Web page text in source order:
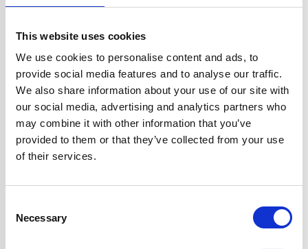
This website uses cookies
We use cookies to personalise content and ads, to
provide social media features and to analyse our traffic.
We also share information about your use of our site with
our social media, advertising and analytics partners who
may combine it with other information that you’ve
provided to them or that they’ve collected from your use
of their services.
Selection
Necessary
Width 60 cm
Operating Mode
Internal Re-
circulation
Features
2 Years Parts &
Chimney Sections